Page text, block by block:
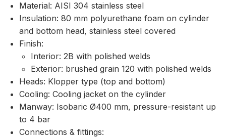
Material: AISI 304 stainless steel
Insulation: 80 mm polyurethane foam on cylinder
and bottom head, stainless steel covered
Finish:
Interior: 2B with polished welds
Exterior: brushed grain 120 with polished welds
Heads: Klopper type (top and bottom)
Cooling: Cooling jacket on the cylinder
Manway: Isobaric Ø400 mm, pressure-resistant up
to 4 bar
Connections & fittings: